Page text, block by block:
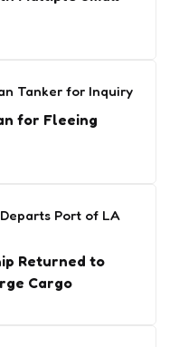
Tanker for Inquiry
for Fleeing
Port of LA
Returned to
Cargo